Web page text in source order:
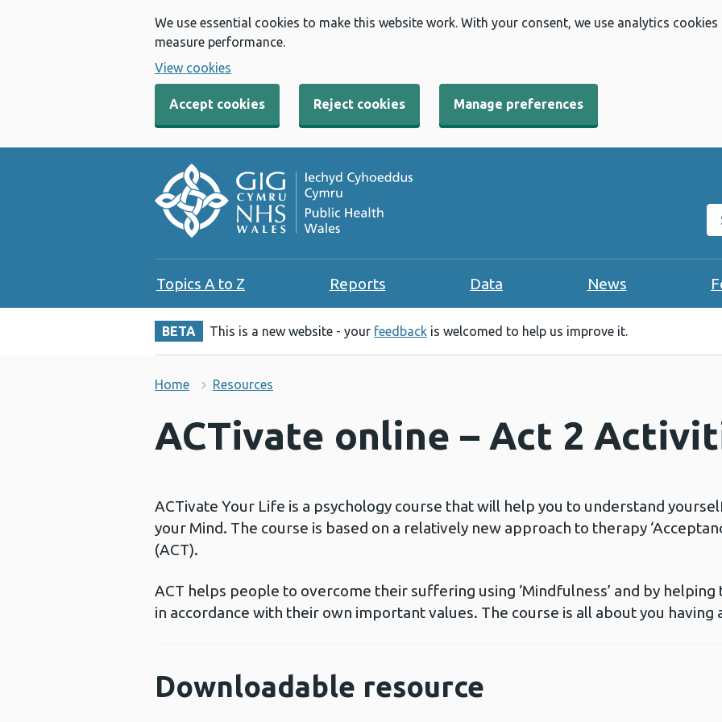
We use essential cookies to make this website work. With your consent, we use analytics
measure performance.
View cookies
Accept cookies Reject cookies Manage preferences
Topics A to Z Reports Data News
BETA This is a new website - your feedback is welcomed to help us improve it.
Home Resources
ACTivate online – Act 2
ACTivate Your Life is a psychology course that will help you to understand
your Mind. The course is based on a relatively new approach to therapy
(ACT).
ACT helps people to overcome their suffering using ‘Mindfulness’ and by
in accordance with their own important values. The course is all about you having
Downloadable resource